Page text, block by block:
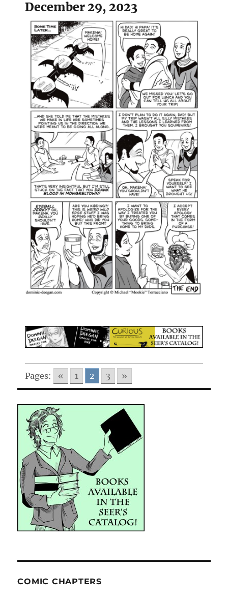
December 29, 2023
Pages: « 1 2 3 »
COMIC CHAPTERS